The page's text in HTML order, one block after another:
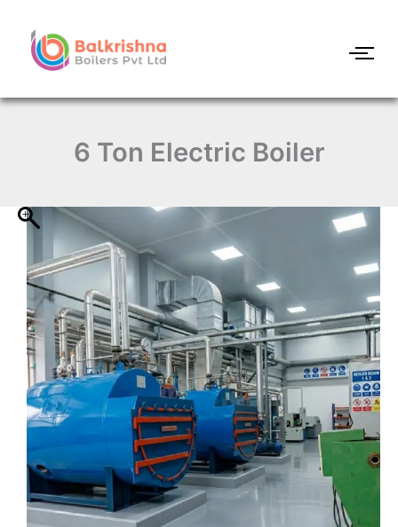
content
6 Ton Electric Boiler
Electric
Boiler